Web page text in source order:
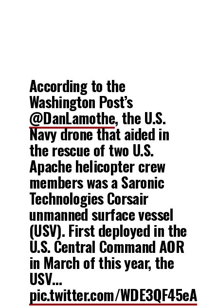
According to the
Washington Post’s
@DanLamothe, the U.S.
Navy drone that aided in
the rescue of two U.S.
Apache helicopter crew
members was a Saronic
Technologies Corsair
unmanned surface vessel
(USV). First deployed in the
U.S. Central Command AOR
in March of this year, the
USV…
pic.twitter.com/WDE3QF45eA